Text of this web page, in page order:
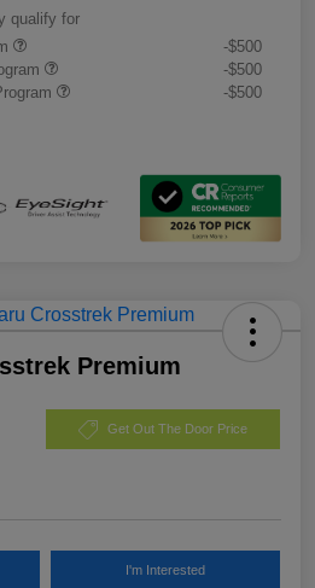
qualify for
-$500
-$500
-$500
Premium
Get Out The Door Price
I'm Interested